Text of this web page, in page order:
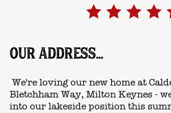
OUR ADDRESS...
We're loving our new home at
Bletchham Way, Milton Keynes -
into our lakeside position this